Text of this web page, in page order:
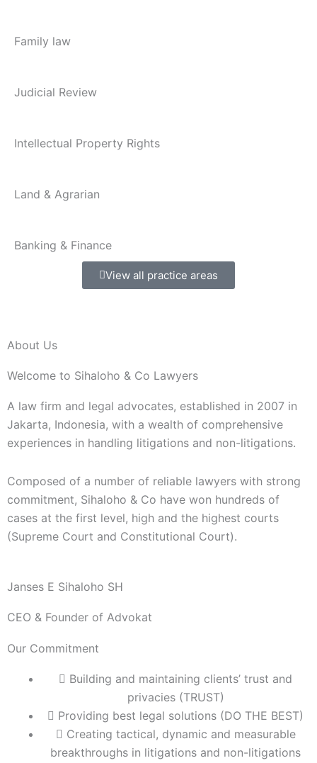
Family law
Judicial Review
Intellectual Property Rights
Land & Agrarian
Banking & Finance
View all practice areas
About Us
Welcome to Sihaloho & Co Lawyers
A law firm and legal advocates, established in 2007 in
Jakarta, Indonesia, with a wealth of comprehensive
experiences in handling litigations and non-litigations.
Composed of a number of reliable lawyers with strong
commitment, Sihaloho & Co have won hundreds of
cases at the first level, high and the highest courts
(Supreme Court and Constitutional Court).
Janses E Sihaloho SH
CEO & Founder of Advokat
Our Commitment
Building and maintaining clients’ trust and
privacies (TRUST)
Providing best legal solutions (DO THE BEST)
Creating tactical, dynamic and measurable
breakthroughs in litigations and non-litigations